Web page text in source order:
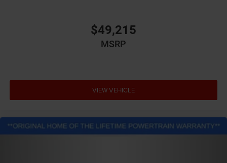
$49,215
MSRP
VIEW VEHICLE